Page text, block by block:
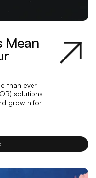
Mean
than ever—
solutions
growth for